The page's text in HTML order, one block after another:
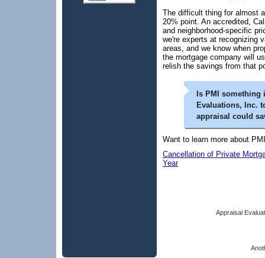
The difficult thing for almost
20% point. An accredited,
and neighborhood-specific
we're experts at recognizing
areas, and we know when
the mortgage company will
relish the savings from that
Is PMI
Evaluations, Inc.
appraisal could
Want to learn more about
Cancellation of Private
Year
Appraisal